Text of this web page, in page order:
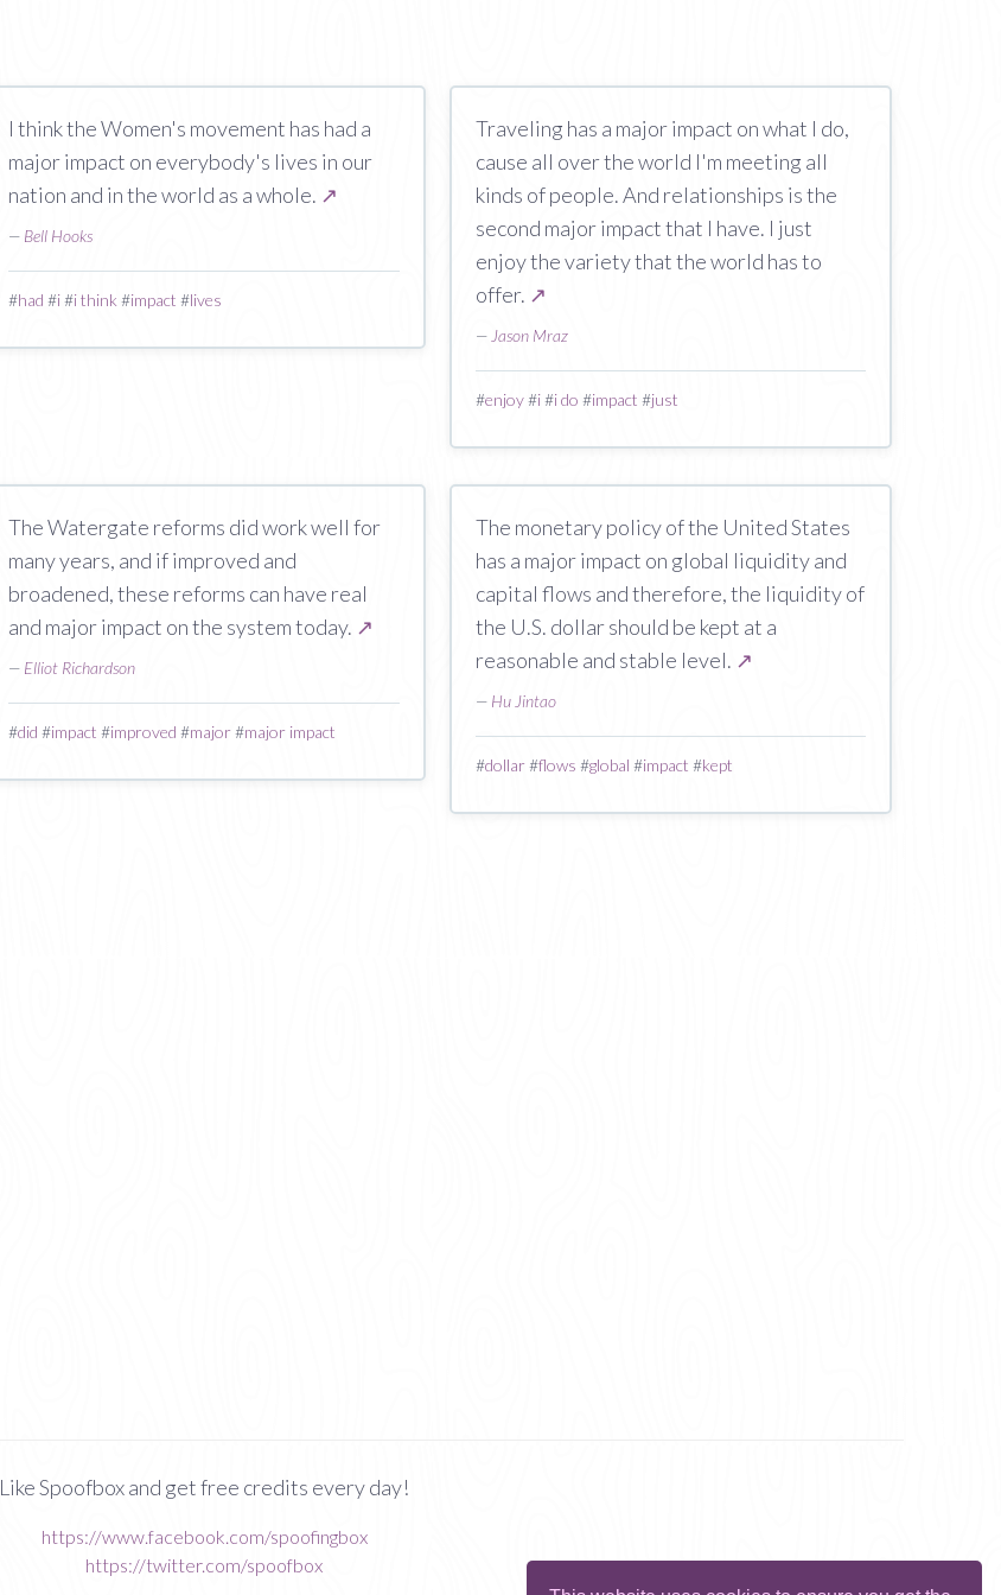
I think the Women's movement has had a
major impact on everybody's lives in our
nation and in the world as a whole. ↗
— Bell Hooks
#had #i#i think #impact #lives
Traveling has a major impact on what I do,
cause all over the world I'm meeting all
kinds of people. And relationships is the
second major impact that I have. I just
enjoy the variety that the world has to
offer. ↗
— Jason Mraz
#enjoy#i#i do #impact #just
The Watergate reforms did work well for
many years, and if improved and
broadened, these reforms can have real
and major impact on the system today. ↗
— Elliot Richardson
#did #impact #improved #major#major impact
The monetary policy of the United States
has a major impact on global liquidity and
capital flows and therefore, the liquidity of
the U.S. dollar should be kept at a
reasonable and stable level. ↗
— Hu Jintao
#dollar#flows #global #impact #kept
Like Spoofbox and get free credits every day!
https://www.facebook.com/spoofingbox
https://twitter.com/spoofbox